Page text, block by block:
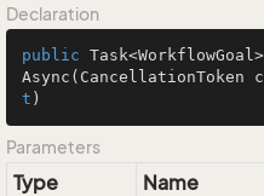
Declaration
public Task<WorkflowGoal>
Async (CancellationToken
t )
Parameters
Type Name